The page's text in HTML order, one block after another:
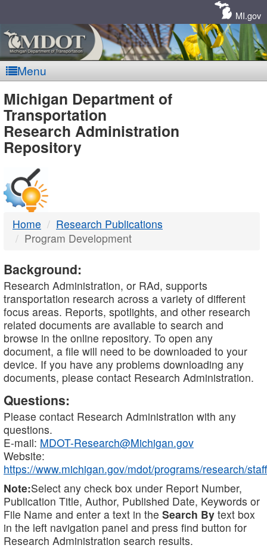
MI.gov
Menu
MDOT
-
DTMB
Michigan Department of
Transportation
Research Administration
Repository
Home
Research Publications
Program Development
Background:
Research Administration, or RAd, supports
transportation research across a variety of different
focus areas. Reports, spotlights, and other research
related documents are available to search and
browse in the online repository. To open any
document, a file will need to be downloaded to your
device. If you have any problems downloading any
documents, please contact Research Administration.
Questions:
Please contact Research Administration with any
questions.
E-mail: MDOT-Research@Michigan.gov
Website:
https://www.michigan.gov/mdot/programs/research/staff
Note:Select any check box under Report Number,
Publication Title, Author, Published Date, Keywords or
File Name and enter a text in the Search By text box
in the left navigation panel and press find button for
Research Administration search results.